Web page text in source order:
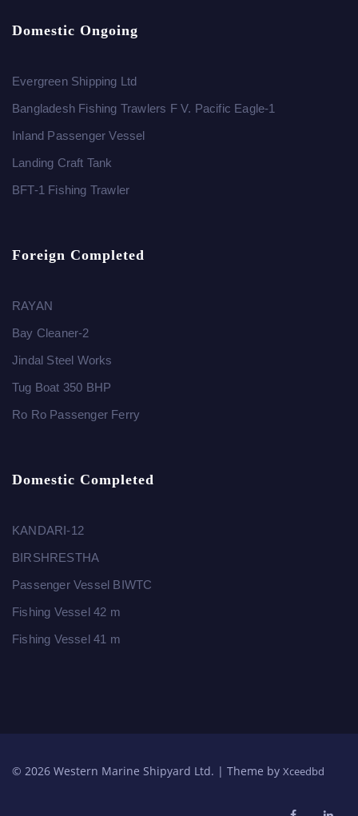
Domestic Ongoing
Evergreen Shipping Ltd
Bangladesh Fishing Trawlers F V. Pacific Eagle-1
Inland Passenger Vessel
Landing Craft Tank
BFT-1 Fishing Trawler
Foreign Completed
RAYAN
Bay Cleaner-2
Jindal Steel Works
Tug Boat 350 BHP
Ro Ro Passenger Ferry
Domestic Completed
KANDARI-12
BIRSHRESTHA
Passenger Vessel BIWTC
Fishing Vessel 42 m
Fishing Vessel 41 m
© 2026 Western Marine Shipyard Ltd. | Theme by Xceedbd